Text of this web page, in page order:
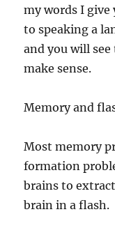
my words I give
to speaking a
and you will
make sense.
Memory and
Most memory
formation
brains to
brain in a flash.